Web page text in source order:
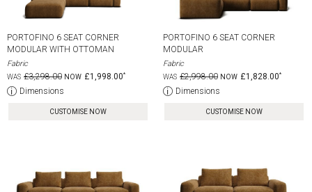
PORTOFINO 6 SEAT CORNER
MODULAR WITH OTTOMAN
Fabric
£3,298.00
£1,998.00
Dimensions
CUSTOMISE NOW
PORTOFINO 6 SEAT CORNER
MODULAR
Fabric
£2,998.00
£1,828.00
Dimensions
CUSTOMISE NOW